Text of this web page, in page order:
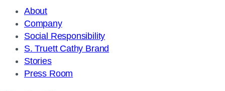
About
Company
Social Responsibility
S. Truett Cathy Brand
Stories
Press Room